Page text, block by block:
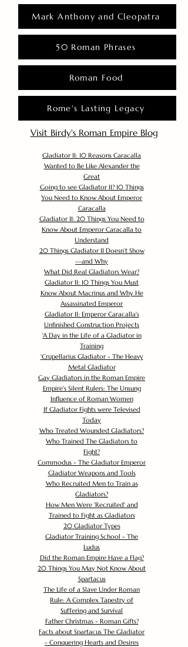
Mark Anthony and Cleopatra
50 Roman Phrases
Roman Food
Rome's Lasting Legacy
Visit Birdy's Roman Empire Blog
Gladiator II: 10 Reasons Caracalla
Wanted to Be Like Alexander the
Great
Going to see Gladiator II? 10 Things
You Need to Know About Emperor
Caracalla
Gladiator II: 20 Things You Need to
Know About Emperor Caracalla to
Understand
20 Things Gladiator II Doesn’t Show
—and Why
What Did Real Gladiators Wear?
Gladiator II: 10 Things You Must
Know About Macrinus and Why He
Assassinated Emperor
Gladiator II: Emperor Caracalla's
Unfinished Construction Projects
'A Day in the Life of a Gladiator in
Training
'Crupellarius Gladiator - The Heavy
Metal Gladiator
Gay Gladiators in the Roman Empire
Empire's Silent Rulers: The Unsung
Influence of Roman Women
If Gladiator Fights were Televised
Today
Who Treated Wounded Gladiators?
Who Trained The Gladiators to
Fight?
Commodus - The Gladiator Emperor
Gladiator Weapons and Tools
Who Recruited Men to Train as
Gladiators?
How Men Were 'Recruited' and
Trained to Fight as Gladiators
20 Gladiator Types
Gladiator Training School - The
Ludus
Did the Roman Empire Have a Flag?
20 Things You May Not Know About
Spartacus
The Life of a Slave Under Roman
Rule: A Complex Tapestry of
Suffering and Survival
Father Christmas - Roman Gifts?
Facts about Spartacus The Gladiator
- Conquering Hearts and Desires